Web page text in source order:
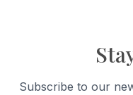
Subscribe to our